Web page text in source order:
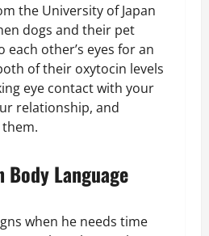
the University of Japan
dogs and their pet
other’s eyes for an
of their oxytocin levels
eye contact with your
relationship, and
Body Language
when he needs time